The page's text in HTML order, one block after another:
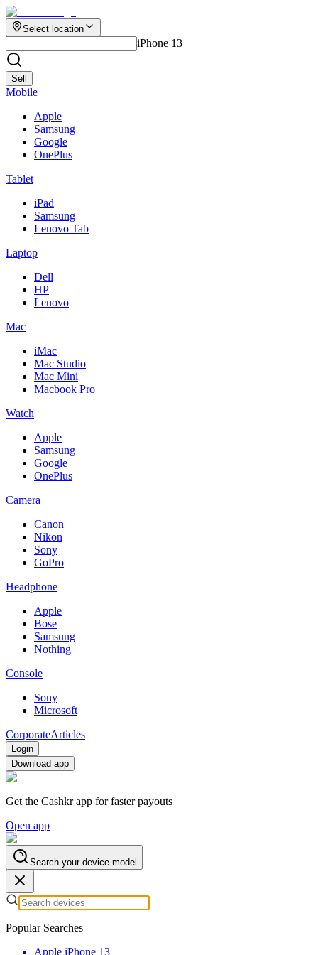
Select location
iPhone 13
Sell
Mobile
Apple
Samsung
Google
OnePlus
Tablet
iPad
Samsung
Lenovo Tab
Laptop
Dell
HP
Lenovo
Mac
iMac
Mac Studio
Mac Mini
Macbook Pro
Watch
Apple
Samsung
Google
OnePlus
Camera
Canon
Nikon
Sony
GoPro
Headphone
Apple
Bose
Samsung
Nothing
Console
Sony
Microsoft
CorporateArticles
Login
Download app
Get the Cashkr app for faster payouts
Open app
Search your device model
Popular Searches
Apple iPhone 13